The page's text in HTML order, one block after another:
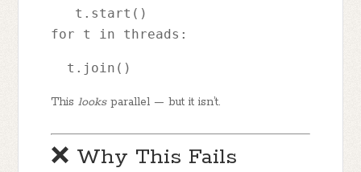
   t.start()
for t in threads:
  t.join()
Thislooksparallel — but it isn’t.
❌ Why This Fails